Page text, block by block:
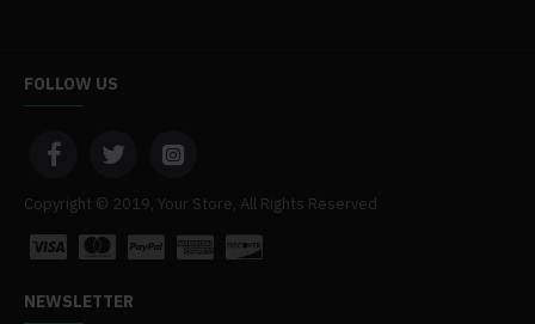
FOLLOW US
Copyright © 2019, Your Store, All Rights Reserved
NEWSLETTER